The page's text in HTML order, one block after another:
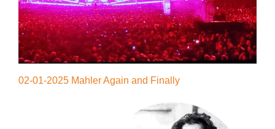
02-01-2025 Mahler Again and Finally